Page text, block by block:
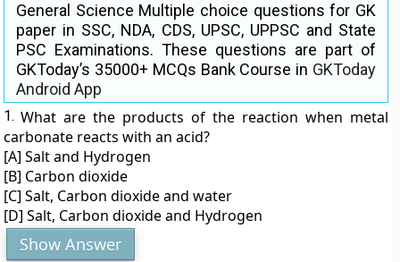
General Science Multiple choice questions for GK
paper in SSC, NDA, CDS, UPSC, UPPSC and State
PSC Examinations. These questions are part of
GKToday’s 35000+ MCQs Bank Course in GKToday
Android App
1. What are the products of the reaction when metal
carbonate reacts with an acid?
[A] Salt and Hydrogen
[B] Carbon dioxide
[C] Salt, Carbon dioxide and water
[D] Salt, Carbon dioxide and Hydrogen
Show Answer